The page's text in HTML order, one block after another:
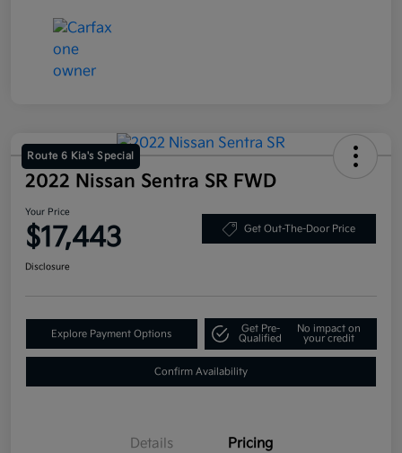
Route 6 Kia's Special
2022 Nissan Sentra SR FWD
Your Price
$17,443 Get Out-The-Door Price
Disclosure
Explore Payment Options
Get Pre-
Qualified
No impact on
your credit
Confirm Availability
Details Pricing